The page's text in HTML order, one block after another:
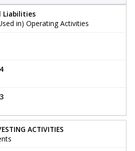
Liabilities
in) Operating Activities
ACTIVITIES